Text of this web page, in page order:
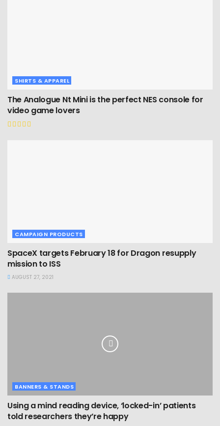
SHIRTS & APPAREL
The Analogue Nt Mini is the perfect NES console for
video game lovers
CAMPAIGN PRODUCTS
SpaceX targets February 18 for Dragon resupply
mission to ISS
AUGUST 27, 2021
BANNERS & STANDS
Using a mind reading device, ‘locked-in’ patients
told researchers they’re happy